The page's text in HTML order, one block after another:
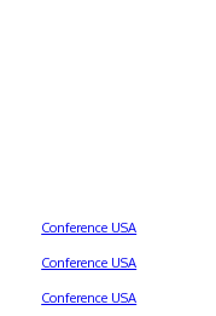
Conference USA
Conference USA
Conference USA